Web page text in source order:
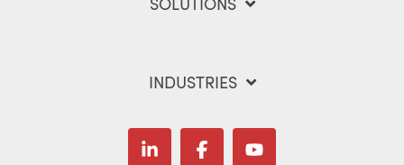
INDUSTRIES
LinkedinFacebookYouTube